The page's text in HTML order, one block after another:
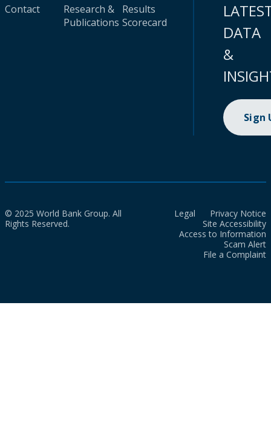
Contact
Research &
Publications
Results
Scorecard
DATA
&
Sign
© 2025 World Bank Group. All
Rights Reserved.
Legal
Privacy Notice
Site Accessibility
Access to Information
Scam Alert
File a Complaint